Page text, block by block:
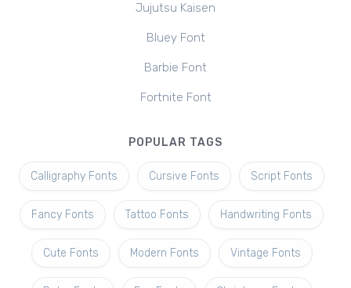
Jujutsu Kaisen
Bluey Font
Barbie Font
Fortnite Font
POPULAR TAGS
Calligraphy Fonts Cursive Fonts Script Fonts
Fancy Fonts Tattoo Fonts Handwriting Fonts
Cute Fonts Modern Fonts Vintage Fonts